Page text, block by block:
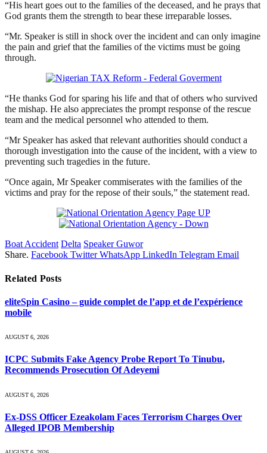
“His heart goes out to the families of the deceased, and he prays that
God grants them the strength to bear these irreparable losses.
“Mr. Speaker is still in shock over the incident and can only imagine
the pain and grief that the families of the victims must be going
through.
“He thanks God for sparing his life and that of others who survived
the mishap. He also appreciates the prompt response of the rescue
team and the medical personnel who attended to them.
“Mr Speaker has asked that relevant authorities should conduct a
thorough investigation into the cause of the incident, with a view to
preventing such tragedies in the future.
“Once again, Mr Speaker commiserates with the families of the
victims and pray for the repose of their souls,” the statement read.
Boat Accident Delta Speaker Guwor
Share. Facebook Twitter WhatsApp LinkedIn Telegram Email
Related Posts
eliteSpin Casino – guide complet de l’app et de l’expérience
mobile
AUGUST 6, 2026
ICPC Submits Fake Agency Probe Report To Tinubu,
Recommends Prosecution Of Adeyemi
AUGUST 6, 2026
Ex-DSS Officer Ezeakolam Faces Terrorism Charges Over
Alleged IPOB Membership